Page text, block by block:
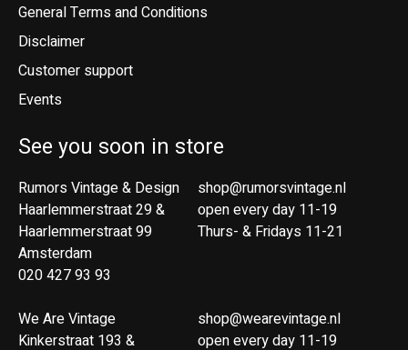
General Terms and Conditions
Disclaimer
Customer support
Events
See you soon in store
Rumors Vintage & Design
Haarlemmerstraat 29 &
Haarlemmerstraat 99
Amsterdam
020 427 93 93
We Are Vintage
Kinkerstraat 193 &
shop@rumorsvintage.nl
open every day 11-19
Thurs- & Fridays 11-21
shop@wearevintage.nl
open every day 11-19